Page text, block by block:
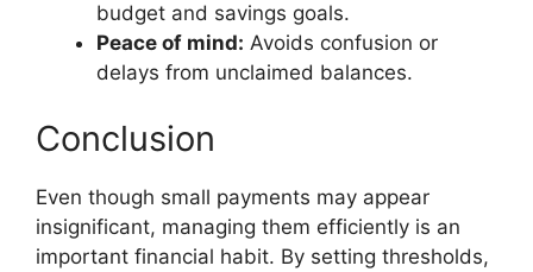
budget and savings goals.
Peace of mind: Avoids confusion or
delays from unclaimed balances.
Conclusion
Even though small payments may appear
insignificant, managing them efficiently is an
important financial habit. By setting thresholds,